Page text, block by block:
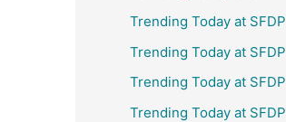
o
r
Trending Today at SFDP
Trending Today at SFDP
Trending Today at SFDP
Trending Today at SFDP